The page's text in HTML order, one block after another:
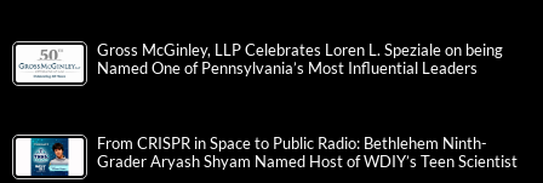
Gross McGinley, LLP Celebrates Loren L. Speziale on being
Named One of Pennsylvania’s Most Influential Leaders
From CRISPR in Space to Public Radio: Bethlehem Ninth-
Grader Aryash Shyam Named Host of WDIY’s Teen Scientist